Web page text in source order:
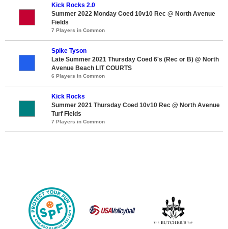
Kick Rocks 2.0
Summer 2022 Monday Coed 10v10 Rec @ North Avenue
Fields
7 Players in Common
Spike Tyson
Late Summer 2021 Thursday Coed 6's (Rec or B) @ North
Avenue Beach LIT COURTS
6 Players in Common
Kick Rocks
Summer 2021 Thursday Coed 10v10 Rec @ North Avenue
Turf Fields
7 Players in Common